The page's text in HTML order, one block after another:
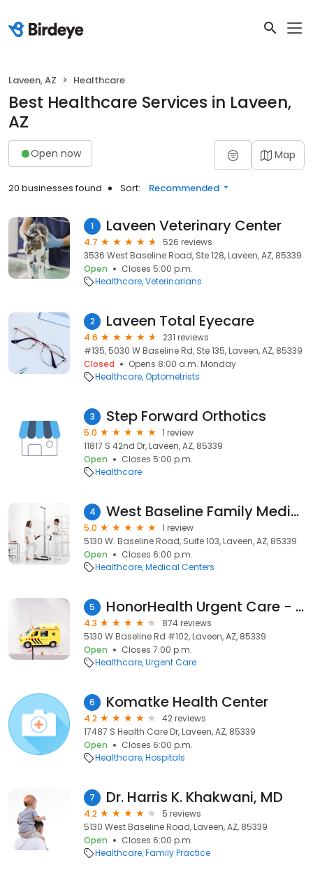
Laveen, AZ Healthcare
Best Healthcare Services in Laveen,
AZ
Open now Map
20 businesses found Sort: Recommended
1 Laveen Veterinary Center
4.7
526 reviews
3536 West Baseline Road, Ste 128, Laveen, AZ, 85339
Open
Closes 5:00 p.m.
Healthcare Veterinarians
2 Laveen Total Eyecare
4.6
231 reviews
#135, 5030 W Baseline Rd, Ste 135, Laveen, AZ, 85339
Closed
Opens 8:00 a.m. Monday
Healthcare Optometrists
3 Step Forward Orthotics
5.0
1 review
11817 S 42nd Dr, Laveen, AZ, 85339
Open
Closes 5:00 p.m.
Healthcare
4 West Baseline Family Medicine Center
5.0
1 review
5130 W. Baseline Road, Suite 103, Laveen, AZ, 85339
Open
Closes 6:00 p.m.
Healthcare Medical Centers
5 HonorHealth Urgent Care - Laveen - Baseline Road
4.3
874 reviews
5130 W Baseline Rd #102, Laveen, AZ, 85339
Open
Closes 7:00 p.m.
Healthcare Urgent Care
6 Komatke Health Center
4.2
42 reviews
17487 S Health Care Dr, Laveen, AZ, 85339
Open
Closes 6:00 p.m.
Healthcare Hospitals
7 Dr. Harris K. Khakwani, MD
4.2
5 reviews
5130 West Baseline Road, Laveen, AZ, 85339
Open
Closes 6:00 p.m.
Healthcare Family Practice